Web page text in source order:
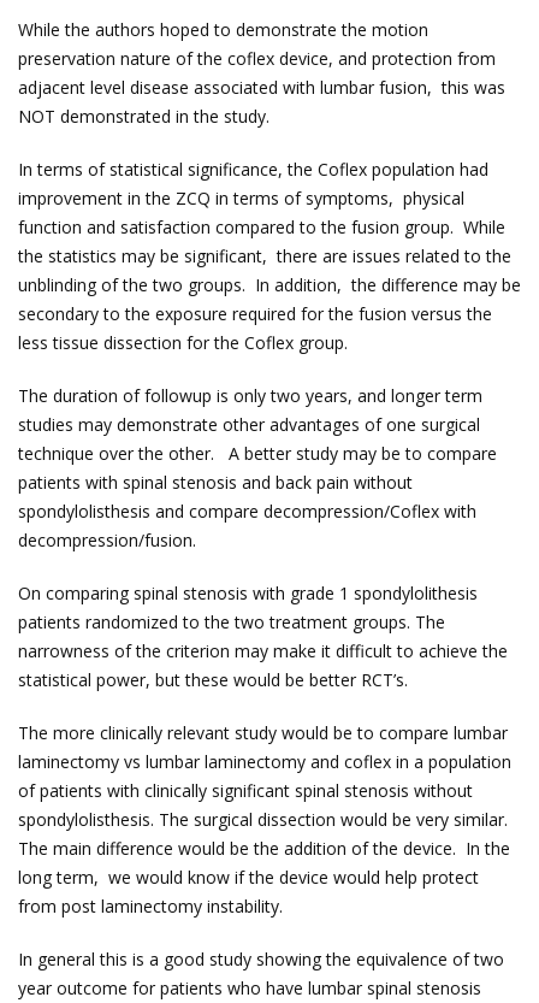
While the authors hoped to demonstrate the motion
preservation nature of the coflex device, and protection from
adjacent level disease associated with lumbar fusion, this was
NOT demonstrated in the study.
In terms of statistical significance, the Coflex population had
improvement in the ZCQ in terms of symptoms, physical
function and satisfaction compared to the fusion group. While
the statistics may be significant, there are issues related to the
unblinding of the two groups. In addition, the difference may be
secondary to the exposure required for the fusion versus the
less tissue dissection for the Coflex group.
The duration of followup is only two years, and longer term
studies may demonstrate other advantages of one surgical
technique over the other. A better study may be to compare
patients with spinal stenosis and back pain without
spondylolisthesis and compare decompression/Coflex with
decompression/fusion.
On comparing spinal stenosis with grade 1 spondylolithesis
patients randomized to the two treatment groups. The
narrowness of the criterion may make it difficult to achieve the
statistical power, but these would be better RCT’s.
The more clinically relevant study would be to compare lumbar
laminectomy vs lumbar laminectomy and coflex in a population
of patients with clinically significant spinal stenosis without
spondylolisthesis. The surgical dissection would be very similar.
The main difference would be the addition of the device. In the
long term, we would know if the device would help protect
from post laminectomy instability.
In general this is a good study showing the equivalence of two
year outcome for patients who have lumbar spinal stenosis